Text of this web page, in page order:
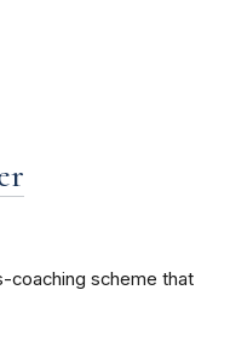
coaching scheme that